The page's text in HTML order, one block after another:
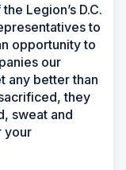
Legion’s D.C.
to
opportunity to
our
any better than
they
sweat and
your